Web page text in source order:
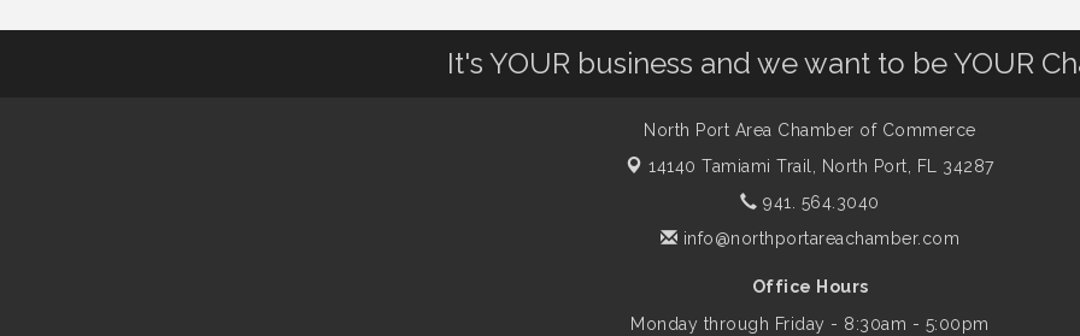
Lunch & Learn Workshop -
Thriving at Work: PrioritizingIt's YOUR business and we want to be YOUR
North Port Area Chamber of Commerce
14140 Tamiami Trail,
North Port, FL 34287
941. 564.3040
info@northportareachamber.com
Office Hours
Monday through Friday - 8:30am - 5:00pm